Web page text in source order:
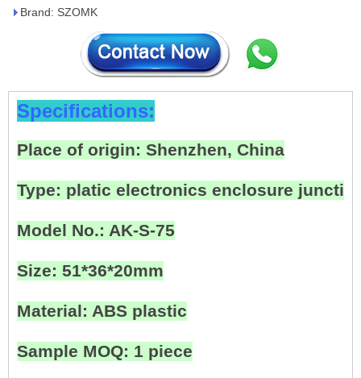
Brand: SZOMK
Specifications:
Place of origin: Shenzhen, China
Type: platic electronics enclosure
Model No.: AK-S-75
Size: 51*36*20mm
Material: ABS plastic
Sample MOQ: 1 piece